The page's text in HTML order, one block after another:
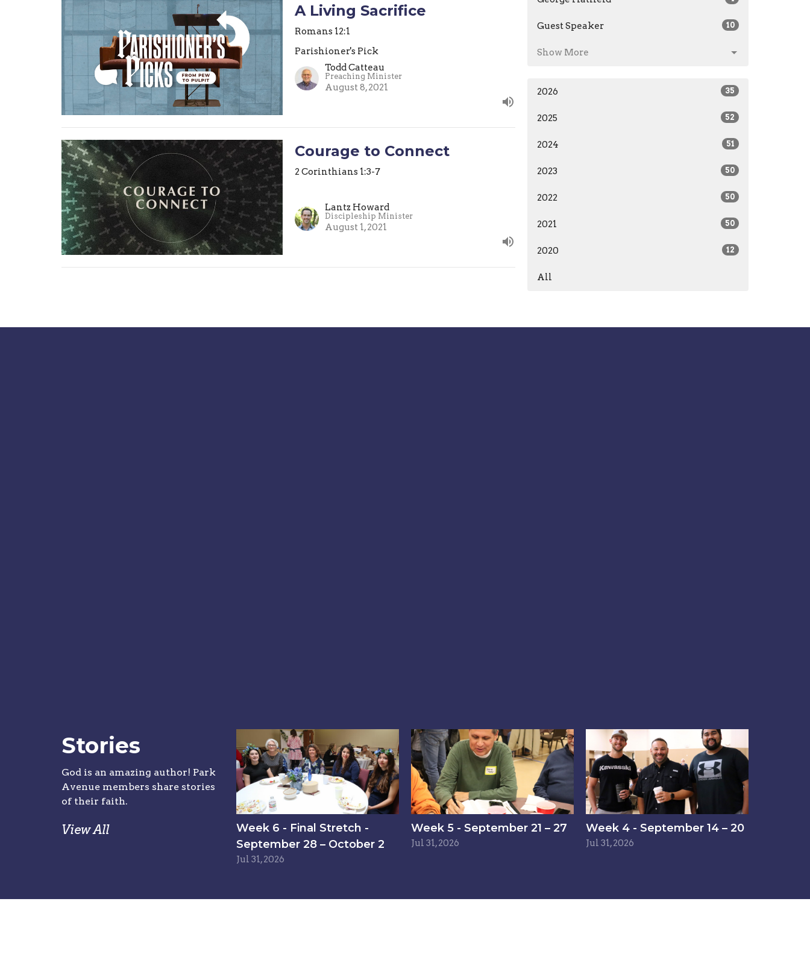
A Living Sacrifice
Romans 12:1
Parishioner's Pick
Todd Catteau
Preaching Minister
August 8, 2021
Courage to Connect
2 Corinthians 1:3-7
Lantz Howard
Discipleship Minister
August 1, 2021
Guest Speaker 10
Show More
2026 35
2025 52
2024 51
2023 50
2022 50
2021 50
2020 12
All
Stories
God is an amazing author! Park
Avenue members share stories
of their faith.
View All
Week 6 - Final Stretch -
September 28 – October 2
Jul 31, 2026
Week 5 - September 21 – 27
Jul 31, 2026
Week 4 - September 14 – 20
Jul 31, 2026